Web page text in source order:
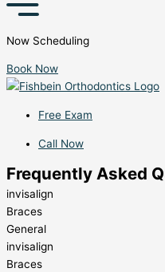
Now Scheduling
Book Now
Free Exam
Call Now
Frequently Asked
invisalign
Braces
General
invisalign
Braces